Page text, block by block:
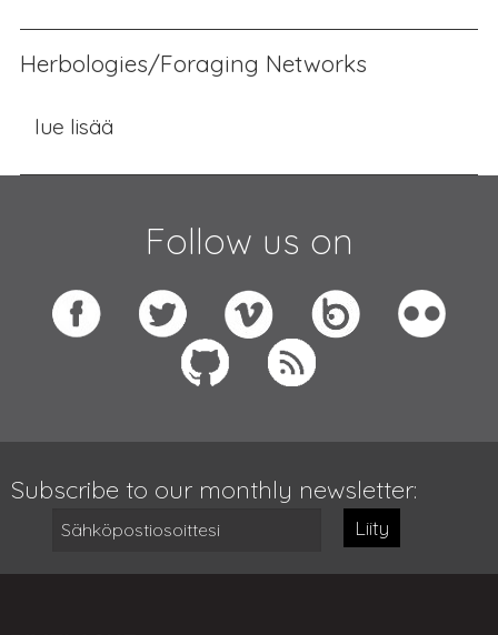
Herbologies/Foraging Networks
lue lisää
Follow us on
Subscribe to our monthly newsletter:
Liity